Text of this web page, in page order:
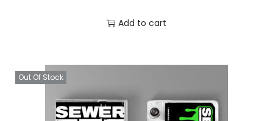
Add to cart
Out Of Stock